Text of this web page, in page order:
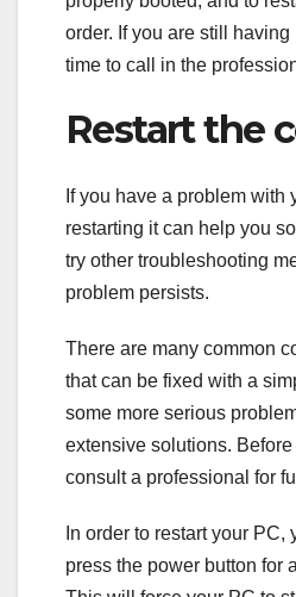
order. If you are still
time to call in the
Restart the
If you have a problem with
restarting it can help you
try other troubleshooting
problem persists.
There are many common
that can be fixed with a
some more serious
extensive solutions.
consult a professional for
In order to restart your
press the power button for